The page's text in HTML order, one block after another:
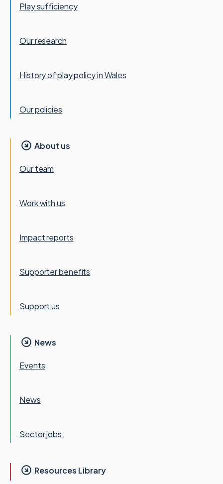
Play sufficiency
Our research
History of play policy in Wales
Our policies
About us
Our team
Work with us
Impact reports
Supporter benefits
Support us
News
Events
News
Sector jobs
Resources Library